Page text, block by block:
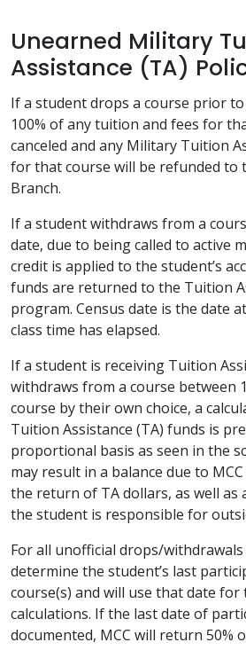
Unearned Military
Assistance (TA)
If a student drops a course prior
100% of any tuition and fees for
canceled and any Military Tuition
for that course will be refunded to
Branch.
If a student withdraws from a
date, due to being called to active
credit is applied to the student’s
funds are returned to the Tuition
program. Census date is the date
class time has elapsed.
If a student is receiving Tuition
withdraws from a course between
course by their own choice, a
Tuition Assistance (TA) funds is
proportional basis as seen in the
may result in a balance due to
the return of TA dollars, as well as
the student is responsible for
For all unofficial drops/
determine the student’s last
course(s) and will use that date
calculations. If the last date of
documented, MCC will return 50%